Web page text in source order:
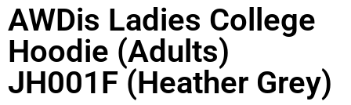
AWDis Ladies College
Hoodie (Adults)
JH001F (Heather Grey)